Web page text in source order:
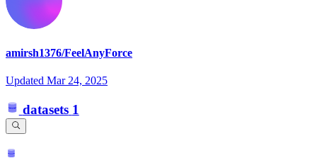
amirsh1376/FeelAnyForce
Updated Mar 24, 2025
datasets 1